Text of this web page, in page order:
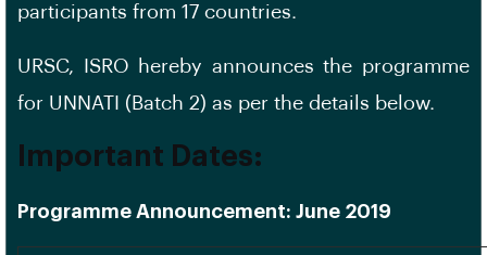
participants from 17 countries.
URSC, ISRO hereby announces the programme
for UNNATI (Batch 2) as per the details below.
Important Dates:
Programme Announcement: June 2019